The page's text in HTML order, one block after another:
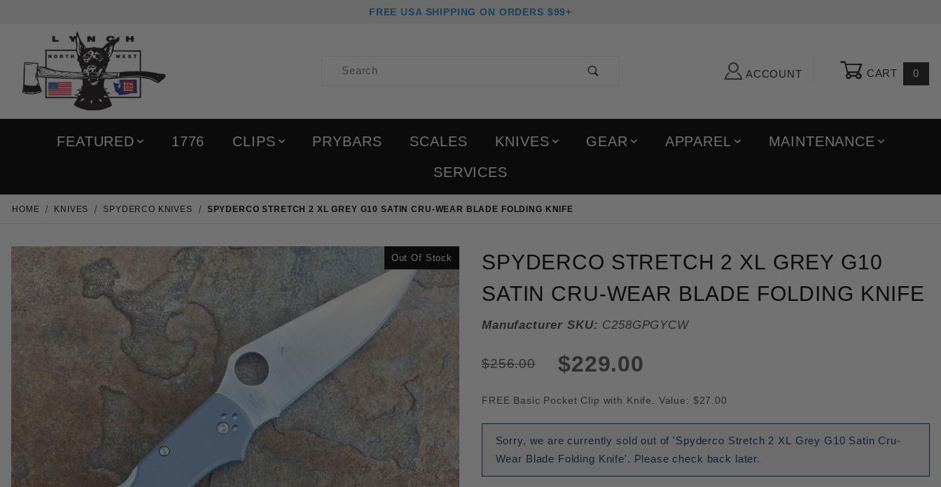
FREE USA SHIPPING ON ORDERS $99+
Product Search
ACCOUNT CART 0
FEATURED 1776 CLIPS PRYBARS SCALES KNIVES GEAR APPAREL
MAINTENANCE
SERVICES
HOME KNIVES SPYDERCO KNIVES SPYDERCO STRETCH 2 XL GREY G10 SATIN CRU-WEAR BLADE FOLDING KNIFE
Out Of Stock Purchase Spyderco Stretch 2 XL Grey G10 Satin Cru-Wear Blade Folding Knife
SPYDERCO STRETCH 2 XL GREY G10
SATIN CRU-WEAR BLADE FOLDING KNIFE
Manufacturer SKU: C258GPGYCW
$256.00 $229.00
FREE Basic Pocket Clip with Knife. Value: $27.00
Sorry, we are currently sold out of 'Spyderco Stretch 2 XL Grey G10 Satin Cru-
Wear Blade Folding Knife'. Please check back later.